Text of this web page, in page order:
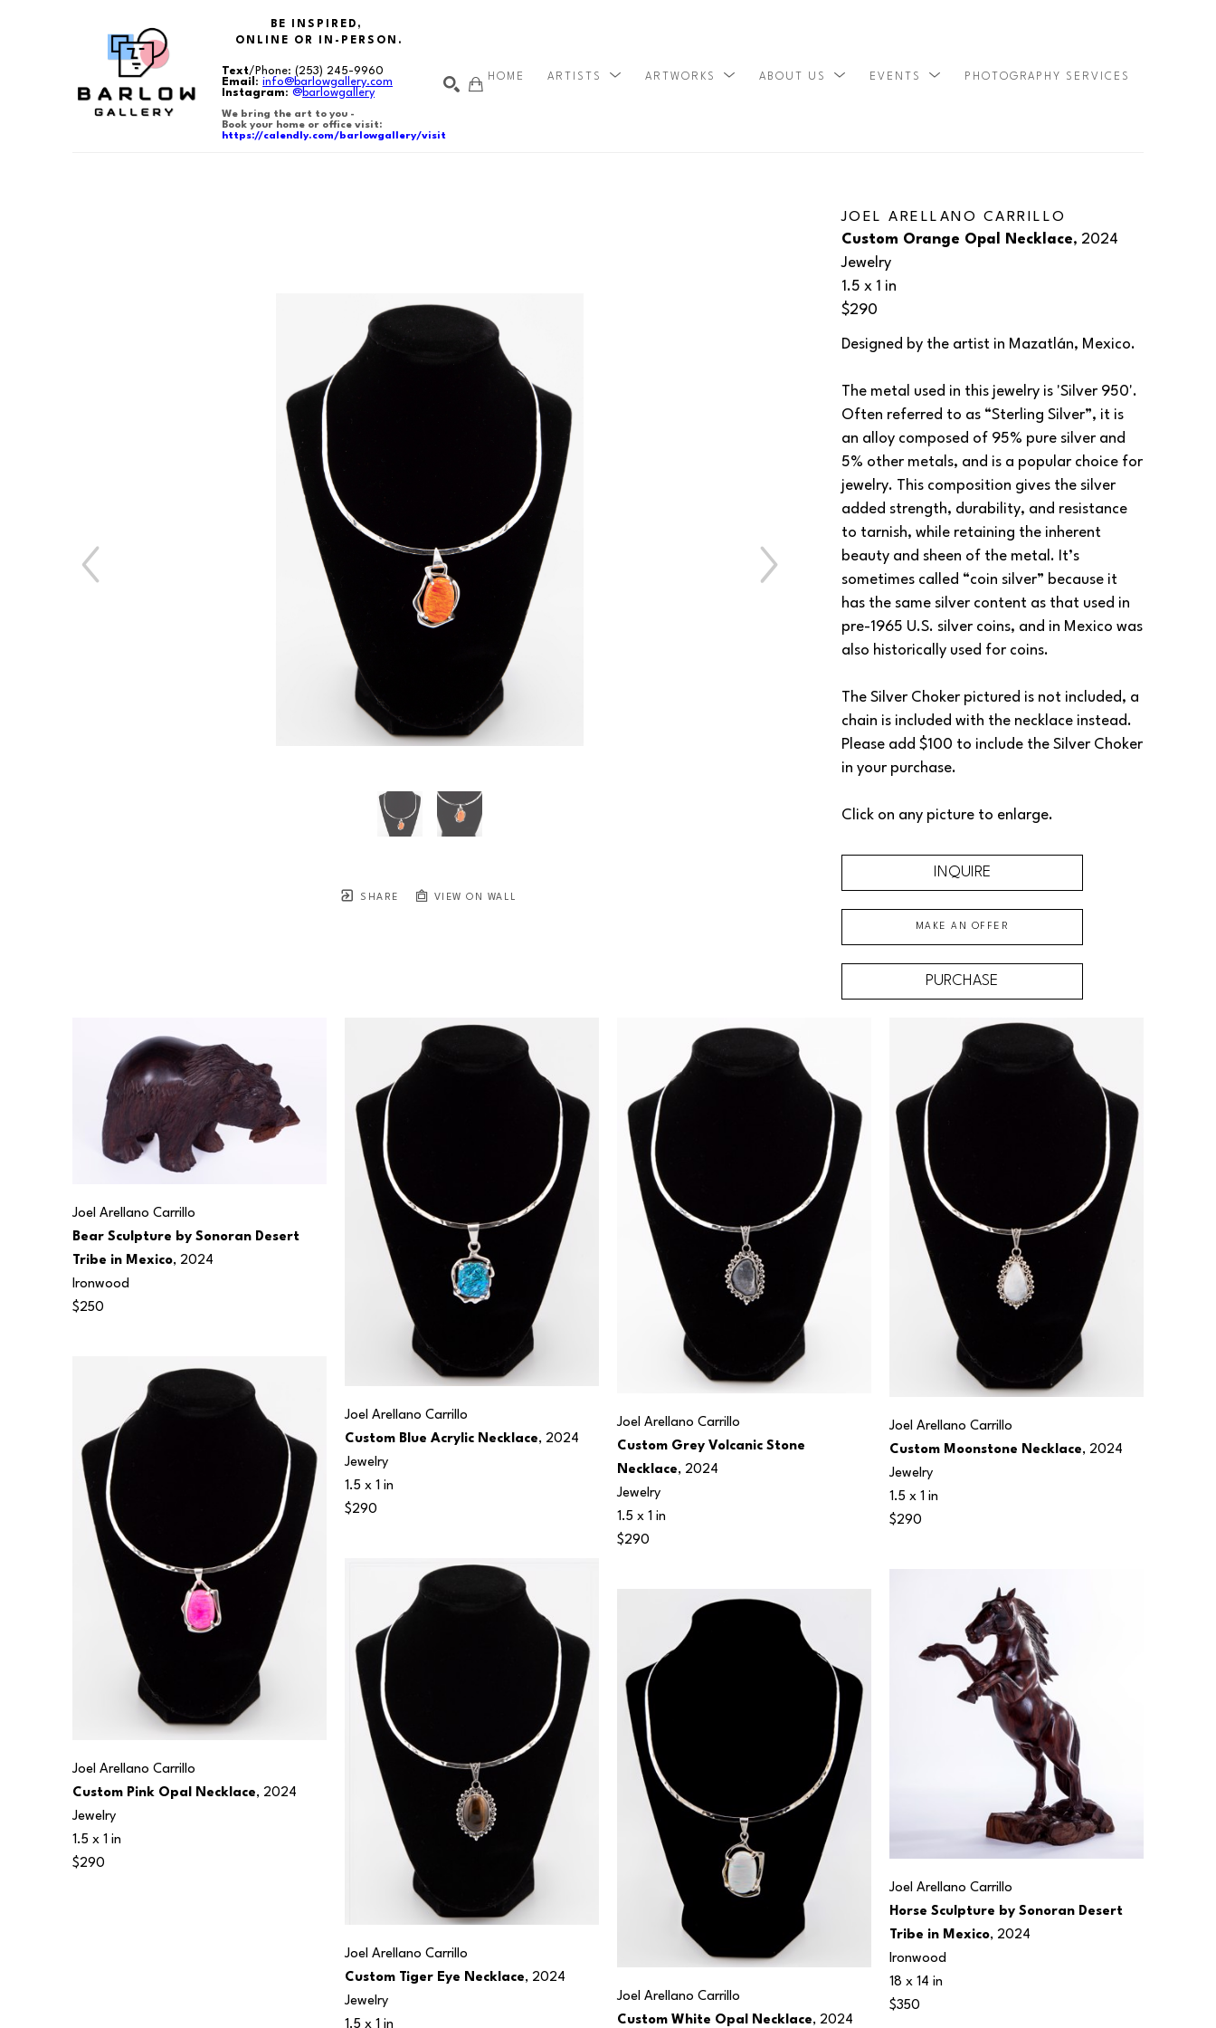
BE INSPIRED,
ONLINE OR IN-PERSON.
Text/Phone:(253) 245-9960
Email :info@barlowgallery.com
Instagram:@barlowgallery
We bring the art to you -
Book your home or office visit:
https://calendly.com/barlowgallery/visit
HOME ARTISTS ARTWORKS ABOUT US EVENTS PHOTOGRAPHY SERVICES
SHARE VIEW ON WALL
JOEL ARELLANO CARRILLO
Custom Orange Opal Necklace, 2024
Jewelry
1.5 x 1 in
$290
Designed by the artist in Mazatlán, Mexico.
The metal used in this jewelry is 'Silver 950'.
Often referred to as “Sterling Silver”, it is
an alloy composed of 95% pure silver and
5% other metals, and is a popular choice for
jewelry. This composition gives the silver
added strength, durability, and resistance
to tarnish, while retaining the inherent
beauty and sheen of the metal. It’s
sometimes called “coin silver” because it
has the same silver content as that used in
pre-1965 U.S. silver coins, and in Mexico was
also historically used for coins.
The Silver Choker pictured is not included, a
chain is included with the necklace instead.
Please add $100 to include the Silver Choker
in your purchase.
Click on any picture to enlarge.
INQUIRE
MAKE AN OFFER
PURCHASE
Joel Arellano Carrillo
Bear Sculpture by Sonoran Desert
Tribe in Mexico, 2024
Ironwood
$250
Joel Arellano Carrillo
Custom Pink Opal Necklace, 2024
Jewelry
1.5 x 1 in
$290
Joel Arellano Carrillo
Custom Blue Acrylic Necklace, 2024
Jewelry
1.5 x 1 in
$290
Joel Arellano Carrillo
Custom Tiger Eye Necklace, 2024
Jewelry
1.5 x 1 in
Joel Arellano Carrillo
Custom Grey Volcanic Stone
Necklace, 2024
Jewelry
1.5 x 1 in
$290
Joel Arellano Carrillo
Custom White Opal Necklace, 2024
Joel Arellano Carrillo
Custom Moonstone Necklace, 2024
Jewelry
1.5 x 1 in
$290
Joel Arellano Carrillo
Horse Sculpture by Sonoran Desert
Tribe in Mexico, 2024
Ironwood
18 x 14 in
$350